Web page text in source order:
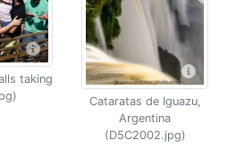
taking
Cataratas de Iguazu,
Argentina
(D5C2002.jpg)